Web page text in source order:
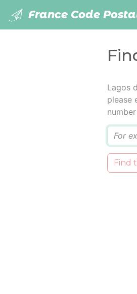
France Code
Lagos
please
Find